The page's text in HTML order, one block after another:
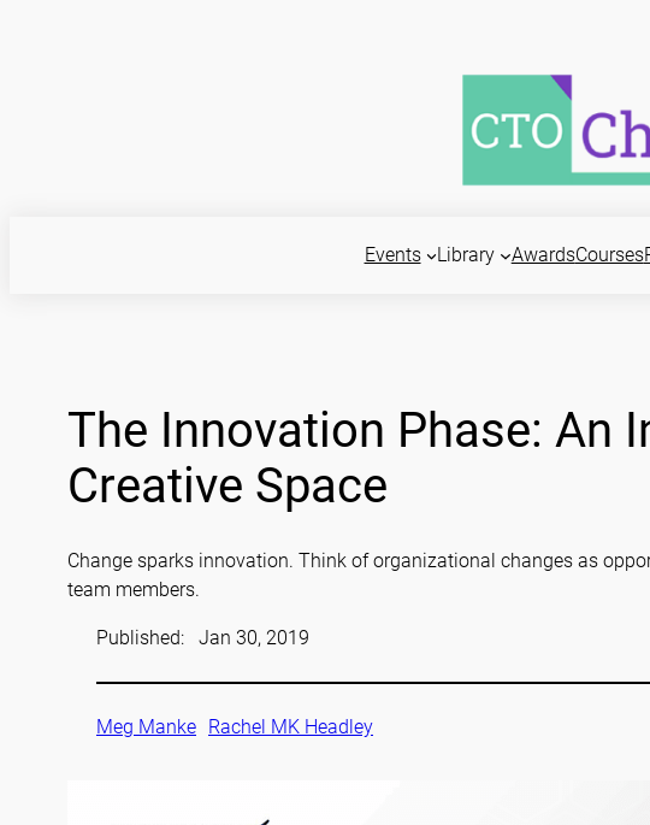
Events Library AwardsCourses
The Innovation Phase: An
Creative Space
Change sparks innovation. Think of organizational changes as
team members.
Published: Jan 30, 2019
Meg Manke Rachel MK Headley